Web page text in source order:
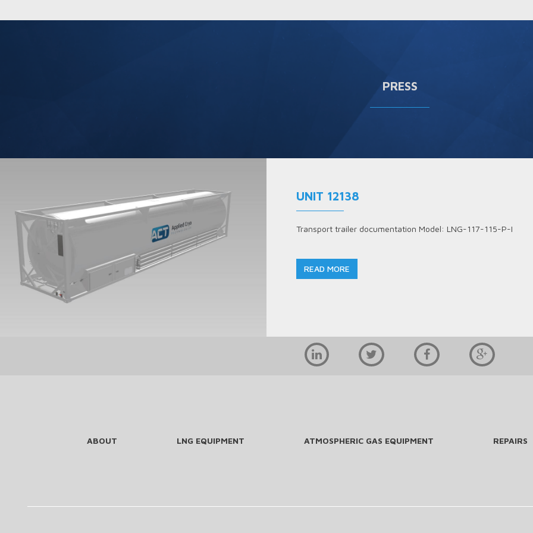
PRESS
UNIT 12138
Transport trailer documentation Model: LNG-117-115-P-I
READ MORE
ABOUT LNG EQUIPMENT ATMOSPHERIC GAS EQUIPMENT REPAIRS